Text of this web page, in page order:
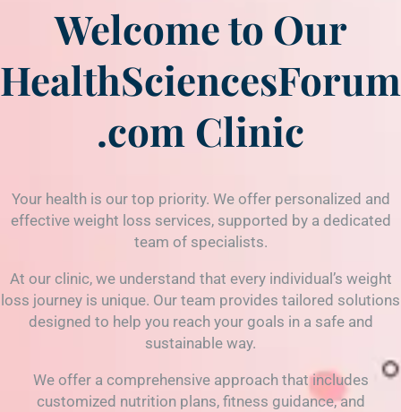
Welcome to Our
HealthSciencesForum
.com Clinic
Your health is our top priority. We offer personalized and
effective weight loss services, supported by a dedicated
team of specialists.
At our clinic, we understand that every individual’s weight
loss journey is unique. Our team provides tailored solutions
designed to help you reach your goals in a safe and
sustainable way.
We offer a comprehensive approach that includes
customized nutrition plans, fitness guidance, and